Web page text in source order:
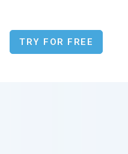
TRY FOR FREE